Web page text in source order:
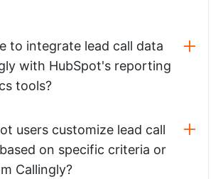
to integrate lead call data
with HubSpot's reporting
tools?
users customize lead call
on specific criteria or
Callingly?